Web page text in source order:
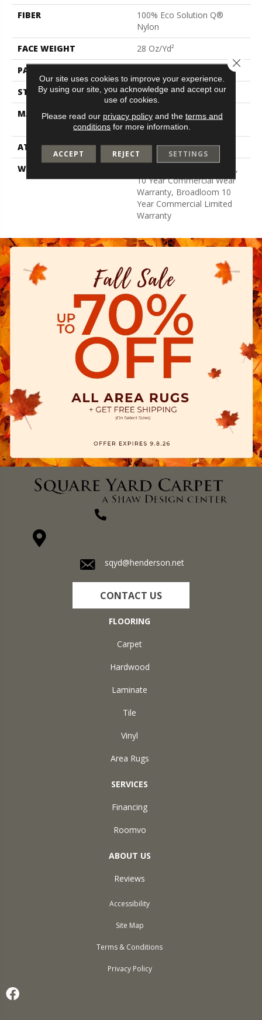
FIBER
100% Eco Solution Q®
Nylon
FACE WEIGHT
28 Oz/yd²
PATTERN REPEAT
STYLE
Level Graphic Loop
MATERIAL
100% Eco Solution Q®
Nylon
ATTACHED PAD
Synthetic, Polypropylene
WARRANTY
10 Year Quality Assurance,
10 Year Commercial Wear
Warranty, Broadloom 10
Year Commercial Limited
Warranty
sqyd@henderson.net
CONTACT US
FLOORING
Carpet
Hardwood
Laminate
Tile
Vinyl
Area Rugs
SERVICES
Financing
Roomvo
ABOUT US
Reviews
Accessibility
Site Map
Terms & Conditions
Privacy Policy
Our site uses cookies to improve your experience.
By using our site, you acknowledge and accept our
use of cookies.
Please read our privacy policyand the terms and
conditions for more information.
ACCEPT REJECT SETTINGS
Close